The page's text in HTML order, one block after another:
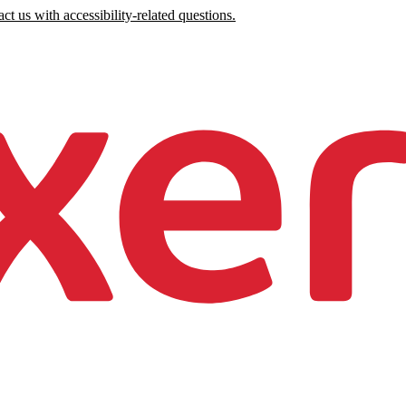
us with accessibility-related questions.